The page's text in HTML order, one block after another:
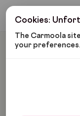
Cookies:
The Carmoola
your preferences.
Carmoola